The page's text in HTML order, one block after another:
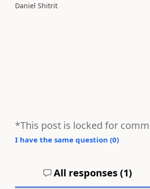
Daniel Shitrit
*This post is locked for
I have the same question (0)
All responses (1)